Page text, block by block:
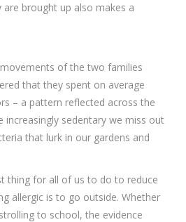
brought up also makes a
of the two families
that they spent on average
– a pattern reflected across the
increasingly sedentary we miss out
that lurk in our gardens and
thing for all of us to do to reduce
allergic is to go outside. Whether
to school, the evidence